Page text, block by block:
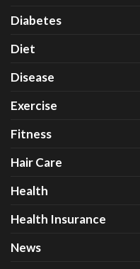
Diabetes
Diet
Disease
Exercise
Fitness
Hair Care
Health
Health Insurance
News